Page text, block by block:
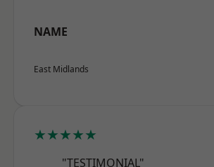
NAME
East Midlands
★★★★★
"TESTIMONIAL"